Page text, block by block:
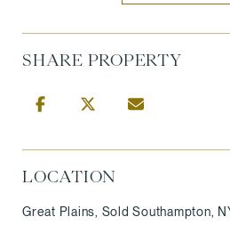
SHARE PROPERTY
LOCATION
Great Plains, Sold Southampton,